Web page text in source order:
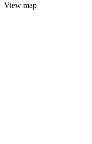
View map